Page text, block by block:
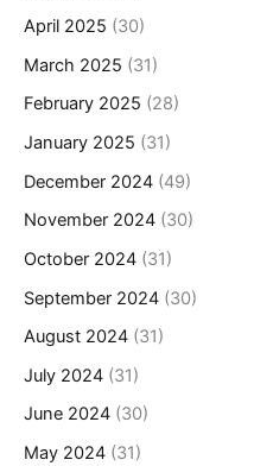
April 2025 (30)
March 2025 (31)
February 2025 (28)
January 2025 (31)
December 2024 (49)
November 2024 (30)
October 2024 (31)
September 2024 (30)
August 2024 (31)
July 2024 (31)
June 2024 (30)
May 2024 (31)